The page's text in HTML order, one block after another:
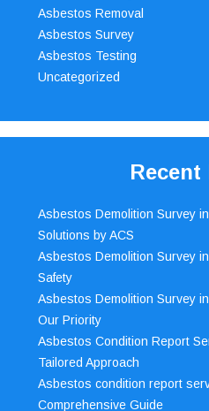
Asbestos Removal
Asbestos Survey
Asbestos Testing
Uncategorized
Recent
Asbestos Demolition Survey
Solutions by ACS
Asbestos Demolition Survey
Safety
Asbestos Demolition Survey
Our Priority
Asbestos Condition Report
Tailored Approach
Asbestos condition report
Comprehensive Guide